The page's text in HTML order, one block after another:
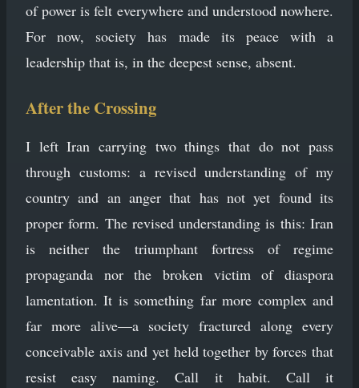
of power is felt everywhere and understood nowhere.
For now, society has made its peace with a
leadership that is, in the deepest sense, absent.
After the Crossing
I left Iran carrying two things that do not pass
through customs: a revised understanding of my
country and an anger that has not yet found its
proper form. The revised understanding is this: Iran
is neither the triumphant fortress of regime
propaganda nor the broken victim of diaspora
lamentation. It is something far more complex and
far more alive—a society fractured along every
conceivable axis and yet held together by forces that
resist easy naming. Call it habit. Call it